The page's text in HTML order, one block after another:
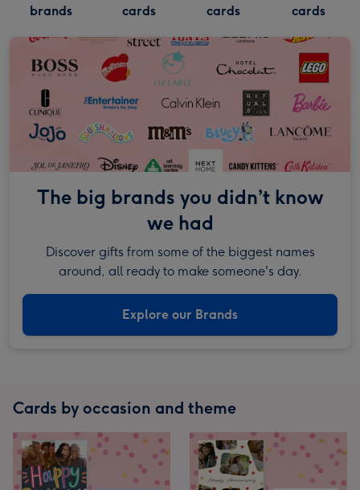
brands
cards
cards
cards
The big brands you didn’t know
we had
Discover gifts from some of the biggest names
around, all ready to make someone's day.
Explore our Brands
Cards by occasion and theme